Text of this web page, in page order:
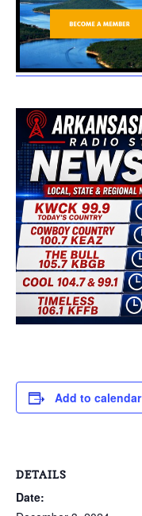
Add to calendar
DETAILS
Date: